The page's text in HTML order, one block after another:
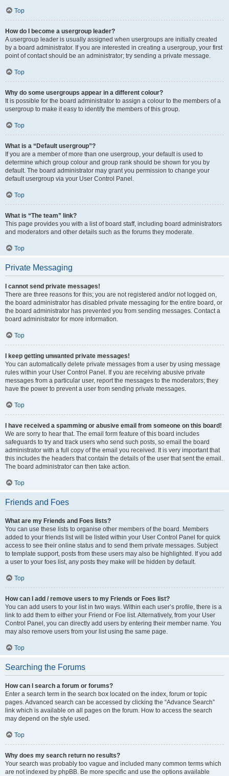
Top
How do I become a usergroup leader?
A usergroup leader is usually assigned when usergroups are initially created
by a board administrator. If you are interested in creating a usergroup, your first
point of contact should be an administrator; try sending a private message.
Top
Why do some usergroups appear in a different colour?
It is possible for the board administrator to assign a colour to the members of a
usergroup to make it easy to identify the members of this group.
Top
What is a “Default usergroup”?
If you are a member of more than one usergroup, your default is used to
determine which group colour and group rank should be shown for you by
default. The board administrator may grant you permission to change your
default usergroup via your User Control Panel.
Top
What is “The team” link?
This page provides you with a list of board staff, including board administrators
and moderators and other details such as the forums they moderate.
Top
Private Messaging
I cannot send private messages!
There are three reasons for this; you are not registered and/or not logged on,
the board administrator has disabled private messaging for the entire board, or
the board administrator has prevented you from sending messages. Contact a
board administrator for more information.
Top
I keep getting unwanted private messages!
You can automatically delete private messages from a user by using message
rules within your User Control Panel. If you are receiving abusive private
messages from a particular user, report the messages to the moderators; they
have the power to prevent a user from sending private messages.
Top
I have received a spamming or abusive email from someone on this board!
We are sorry to hear that. The email form feature of this board includes
safeguards to try and track users who send such posts, so email the board
administrator with a full copy of the email you received. It is very important that
this includes the headers that contain the details of the user that sent the email.
The board administrator can then take action.
Top
Friends and Foes
What are my Friends and Foes lists?
You can use these lists to organise other members of the board. Members
added to your friends list will be listed within your User Control Panel for quick
access to see their online status and to send them private messages. Subject
to template support, posts from these users may also be highlighted. If you add
a user to your foes list, any posts they make will be hidden by default.
Top
How can I add / remove users to my Friends or Foes list?
You can add users to your list in two ways. Within each user’s profile, there is a
link to add them to either your Friend or Foe list. Alternatively, from your User
Control Panel, you can directly add users by entering their member name. You
may also remove users from your list using the same page.
Top
Searching the Forums
How can I search a forum or forums?
Enter a search term in the search box located on the index, forum or topic
pages. Advanced search can be accessed by clicking the “Advance Search”
link which is available on all pages on the forum. How to access the search
may depend on the style used.
Top
Why does my search return no results?
Your search was probably too vague and included many common terms which
are not indexed by phpBB. Be more specific and use the options available